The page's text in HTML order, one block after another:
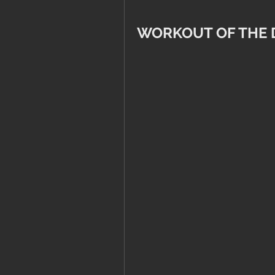
WORKOUT OF THE